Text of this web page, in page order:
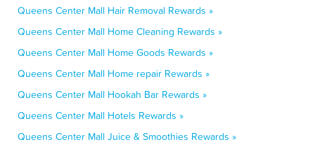
Queens Center Mall Hair Removal Rewards »
Queens Center Mall Home Cleaning Rewards »
Queens Center Mall Home Goods Rewards »
Queens Center Mall Home repair Rewards »
Queens Center Mall Hookah Bar Rewards »
Queens Center Mall Hotels Rewards »
Queens Center Mall Juice & Smoothies Rewards »